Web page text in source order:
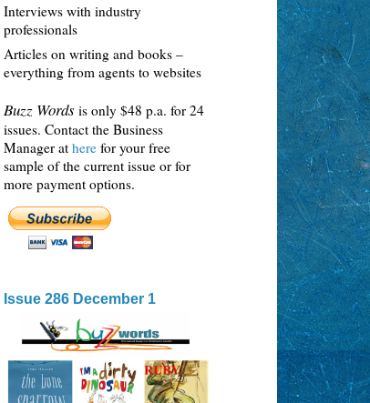
Interviews with industry
professionals
Articles on writing and books –
everything from agents to websites
Buzz Words is only $48 p.a. for 24
issues. Contact the Business
Manager at here for your free
sample of the current issue or for
more payment options.
Issue 286 December 1